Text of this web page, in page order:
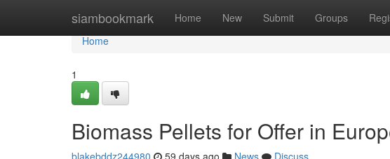
siambookmark Home New Submit Groups
Home
Home
1
Biomass Pellets for Offer in
blakebddz244980 59 days ago News
Discuss